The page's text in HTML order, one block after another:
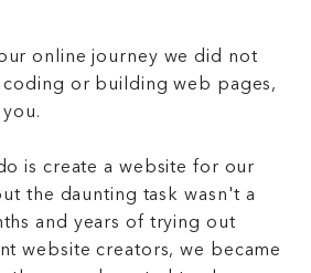
online journey we did not
coding or building web pages,
is create a website for our
the daunting task wasn't a
and years of trying out
website creators, we became